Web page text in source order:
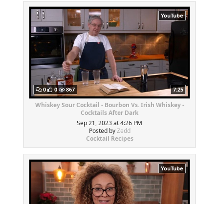
YouTube
0 0 867 7:25
Whiskey Sour Cocktail - Bourbon Vs. Irish Whiskey -
Cocktails After Dark
Sep 21, 2023 at 4:26 PM
Posted byZedd
Cocktail Recipes
YouTube